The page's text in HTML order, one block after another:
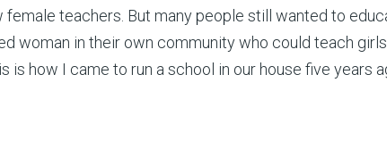
teachers. But many people still wanted to
woman in their own community who could teach
how I came to run a school in our house five years